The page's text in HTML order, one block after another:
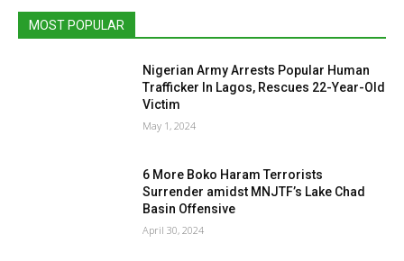
MOST POPULAR
Nigerian Army Arrests Popular Human
Trafficker In Lagos, Rescues 22-Year-Old
Victim
May 1, 2024
6 More Boko Haram Terrorists
Surrender amidst MNJTF’s Lake Chad
Basin Offensive
April 30, 2024